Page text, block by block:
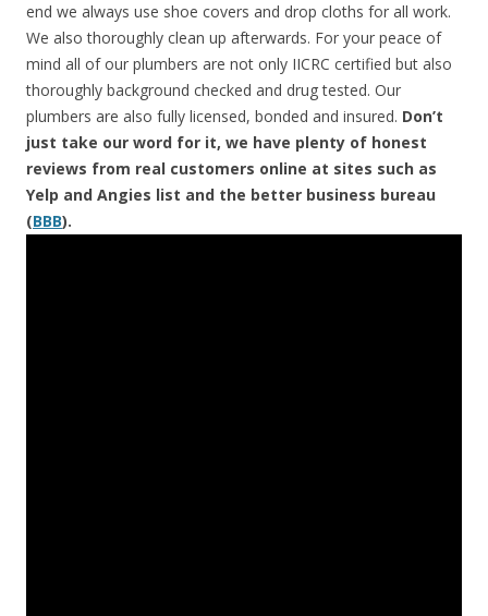
end we always use shoe covers and drop cloths for all work.
We also thoroughly clean up afterwards. For your peace of
mind all of our plumbers are not only IICRC certified but also
thoroughly background checked and drug tested. Our
plumbers are also fully licensed, bonded and insured. Don’t
just take our word for it, we have plenty of honest
reviews from real customers online at sites such as
Yelp and Angies list and the better business bureau
(BBB).